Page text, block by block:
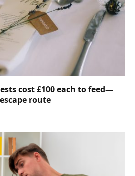
cost £100 each to feed—
route